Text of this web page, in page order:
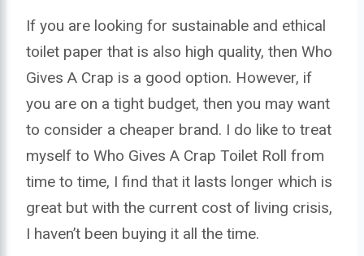
If you are looking for sustainable and ethical
toilet paper that is also high quality, then Who
Gives A Crap is a good option. However, if
you are on a tight budget, then you may want
to consider a cheaper brand. I do like to treat
myself to Who Gives A Crap Toilet Roll from
time to time, I find that it lasts longer which is
great but with the current cost of living crisis,
I haven’t been buying it all the time.